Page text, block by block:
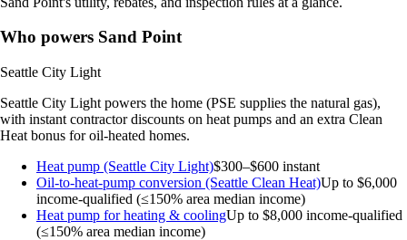
Who powers Sand Point
Seattle City Light
Seattle City Light powers the home (PSE supplies the natural gas),
with instant contractor discounts on heat pumps and an extra Clean
Heat bonus for oil-heated homes.
Heat pump (Seattle City Light)$300–$600 instant
Oil-to-heat-pump conversion (Seattle Clean Heat)Up to $6,000
income-qualified (≤150% area median income)
Heat pump for heating & coolingUp to $8,000 income-qualified
(≤150% area median income)